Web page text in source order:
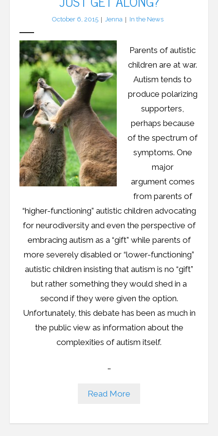
LFA Newsletter
Blog
Resources
Podcast
Contribute
Contact
October 6, 2015 Jenna In the News
Parents of autistic
children are at war.
Autism tends to
produce polarizing
supporters,
perhaps because
of the spectrum of
symptoms. One
major
argument comes
from parents of
“higher-functioning” autistic children advocating
for neurodiversity and even the perspective of
embracing autism as a “gift” while parents of
more severely disabled or “lower-functioning”
autistic children insisting that autism is no “gift”
but rather something they would shed in a
second if they were given the option.
Unfortunately, this debate has been as much in
the public view as information about the
complexities of autism itself.
…
Read More